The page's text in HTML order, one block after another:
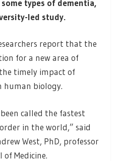
some types of dementia,
led study.
report that the
for a new area of
timely impact of
human biology.
been called the fastest
in the world,” said
West, PhD, professor
of Medicine.